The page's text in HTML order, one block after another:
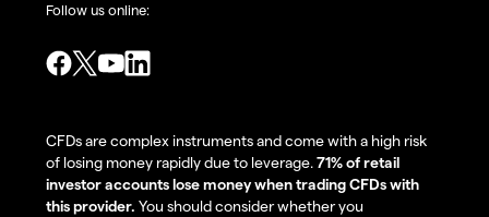
Follow us online:
CFDs are complex instruments and come with a high risk
of losing money rapidly due to leverage.71% of retail
investor accounts lose money when trading CFDs with
this provider. You should consider whether you